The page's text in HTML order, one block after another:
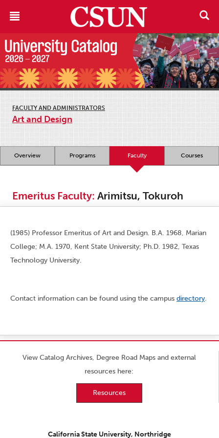
FACULTY AND ADMINISTRATORS
Art and Design
Overview Programs Faculty Courses
Emeritus Faculty: Arimitsu, Tokuroh
(1985) Professor Emeritus of Art and Design. B.A. 1968, Marian
College; M.A. 1970, Kent State University; Ph.D. 1982, Texas
Technology University.
Contact information can be found using the campus directory.
View Catalog Archives, Degree Road Maps and external
resources here:
Resources
California State University, Northridge